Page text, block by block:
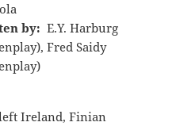
by: E.Y. Harburg
Fred Saidy
Ireland, Finian